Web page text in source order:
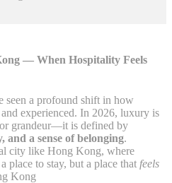
— When Hospitality Feels
seen a profound shift in how
experienced. In 2026, luxury is
grandeur—it is defined by
a sense of belonging.
city like Hong Kong, where
place to stay, but a place that feels
Kong